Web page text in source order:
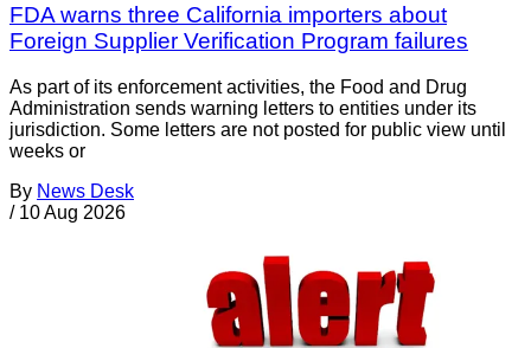
FDA warns three California importers about
Foreign Supplier Verification Program failures
As part of its enforcement activities, the Food and Drug
Administration sends warning letters to entities under its
jurisdiction. Some letters are not posted for public view until
weeks or
By News Desk
/ 10 Aug 2026